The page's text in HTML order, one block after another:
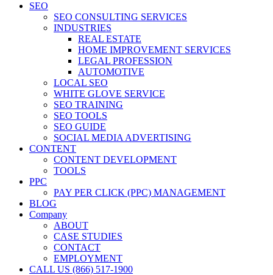
SEO
SEO CONSULTING SERVICES
INDUSTRIES
REAL ESTATE
HOME IMPROVEMENT SERVICES
LEGAL PROFESSION
AUTOMOTIVE
LOCAL SEO
WHITE GLOVE SERVICE
SEO TRAINING
SEO TOOLS
SEO GUIDE
SOCIAL MEDIA ADVERTISING
CONTENT
CONTENT DEVELOPMENT
TOOLS
PPC
PAY PER CLICK (PPC) MANAGEMENT
BLOG
Company
ABOUT
CASE STUDIES
CONTACT
EMPLOYMENT
CALL US (866) 517-1900